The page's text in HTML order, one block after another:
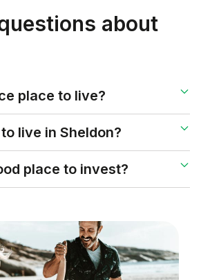
about
place to live?
live in Sheldon?
place to invest?